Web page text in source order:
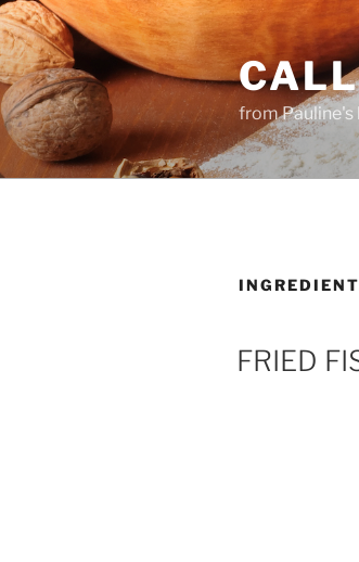
Skip
to
content
from Pauline's
FRIED